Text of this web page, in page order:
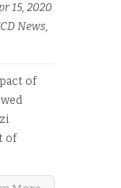
15, 2020
News,
of
of